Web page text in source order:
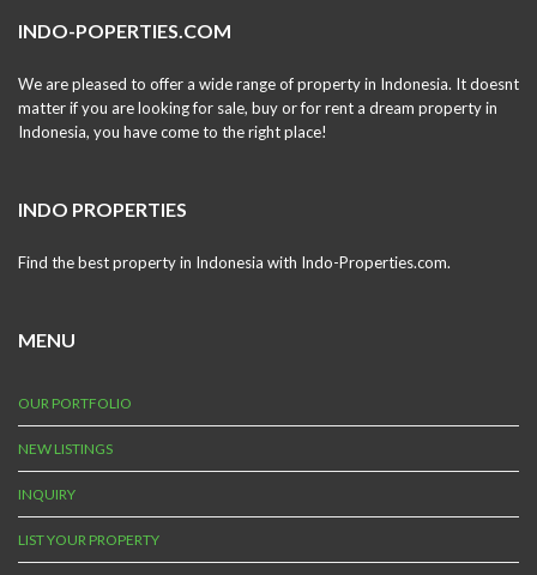
INDO-POPERTIES.COM
We are pleased to offer a wide range of property in Indonesia. It doesnt
matter if you are looking for sale, buy or for rent a dream property in
Indonesia, you have come to the right place!
INDO PROPERTIES
Find the best property in Indonesia with Indo-Properties.com.
MENU
OUR PORTFOLIO
NEW LISTINGS
INQUIRY
LIST YOUR PROPERTY